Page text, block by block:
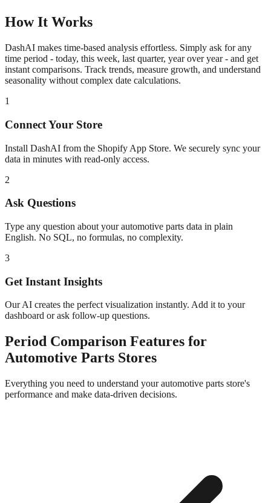
How It Works
DashAI makes time-based analysis effortless. Simply ask for any
time period - today, this week, last quarter, year over year - and get
instant comparisons. Track trends, measure growth, and understand
seasonality without complex date calculations.
1
Connect Your Store
Install DashAI from the Shopify App Store. We securely sync your
data in minutes with read-only access.
2
Ask Questions
Type any question about yourautomotive parts data in plain
English. No SQL, no formulas, no complexity.
3
Get Instant Insights
Our AI creates the perfect visualization instantly. Add it to your
dashboard or ask follow-up questions.
Period Comparison Features for
Automotive Parts Stores
Everything you need to understand yourautomotive parts store's
performance and make data-driven decisions.